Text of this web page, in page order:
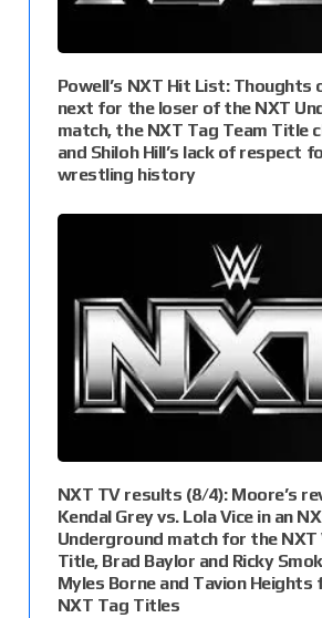
Powell’s NXT Hit List: Thoughts
next for the loser of the NXT
match, the NXT Tag Team Title
and Shiloh Hill’s lack of respect
wrestling history
NXT TV results (8/4): Moore’s
Kendal Grey vs. Lola Vice in an
Underground match for the NXT
Title, Brad Baylor and Ricky
Myles Borne and Tavion Heights
NXT Tag Titles